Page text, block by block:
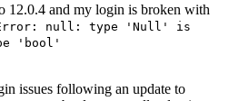
12.0.4 and my login is broken with
null: type 'Null' is
'bool'
issues following an update to